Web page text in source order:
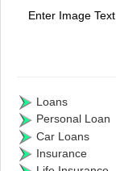
Enter Image Text
Loans
Personal Loan
Car Loans
Insurance